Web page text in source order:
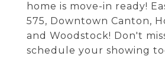
home is move-in ready!
575, Downtown Canton,
and Woodstock! Don't
schedule your showing